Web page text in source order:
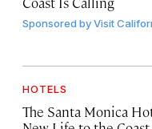
Sponsored byVisit
HOTELS
The Santa Monica